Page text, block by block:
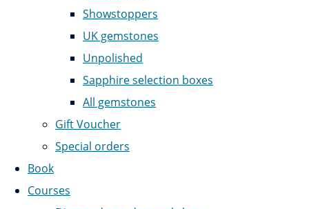
Showstoppers
UK gemstones
Unpolished
Sapphire selection boxes
All gemstones
Gift Voucher
Special orders
Book
Courses